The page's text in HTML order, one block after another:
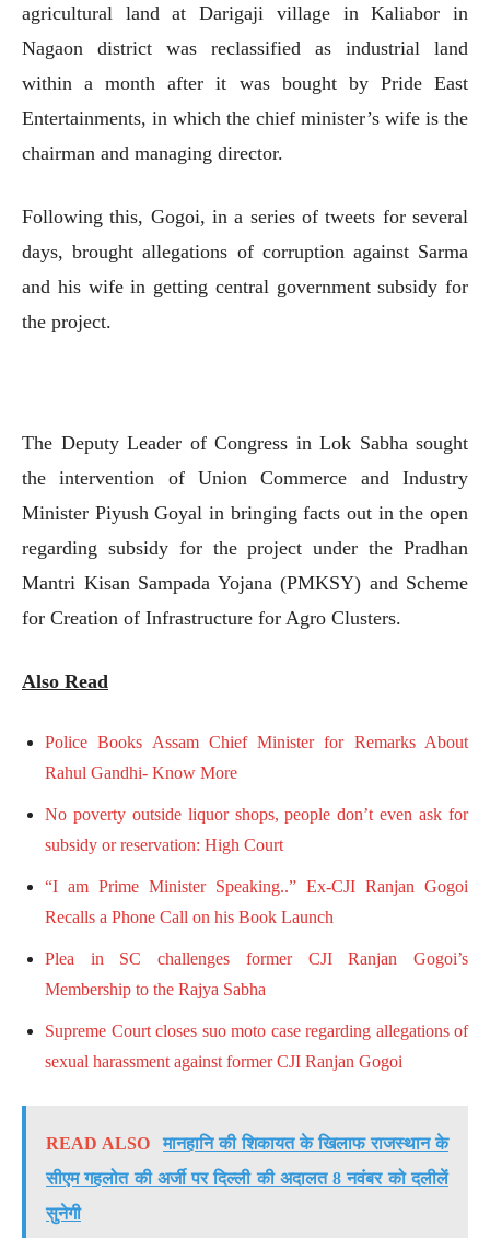
agricultural land at Darigaji village in Kaliabor in
Nagaon district was reclassified as industrial land
within a month after it was bought by Pride East
Entertainments, in which the chief minister’s wife is the
chairman and managing director.
Following this, Gogoi, in a series of tweets for several
days, brought allegations of corruption against Sarma
and his wife in getting central government subsidy for
the project.
The Deputy Leader of Congress in Lok Sabha sought
the intervention of Union Commerce and Industry
Minister Piyush Goyal in bringing facts out in the open
regarding subsidy for the project under the Pradhan
Mantri Kisan Sampada Yojana (PMKSY) and Scheme
for Creation of Infrastructure for Agro Clusters.
Also Read
Police Books Assam Chief Minister for Remarks About
Rahul Gandhi- Know More
No poverty outside liquor shops, people don’t even ask for
subsidy or reservation: High Court
“I am Prime Minister Speaking..” Ex-CJI Ranjan Gogoi
Recalls a Phone Call on his Book Launch
Plea in SC challenges former CJI Ranjan Gogoi’s
Membership to the Rajya Sabha
Supreme Court closes suo moto case regarding allegations of
sexual harassment against former CJI Ranjan Gogoi
READ ALSO
मानहानि की शिकायत के खिलाफ राजस्थान के
सीएम गहलोत की अर्जी पर दिल्ली की अदालत 8 नवंबर को दलीलें
सुनेगी